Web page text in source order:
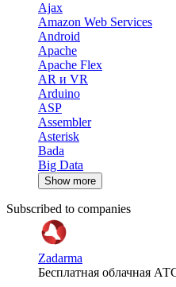
Ajax
Amazon Web Services
Android
Apache
Apache Flex
AR и VR
Arduino
ASP
Assembler
Asterisk
Bada
Big Data
Show more
Subscribed to companies
Zadarma
Бесплатная облачная